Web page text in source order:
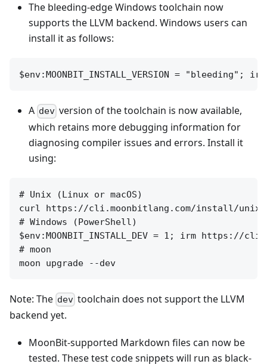
The bleeding-edge Windows toolchain now
supports the LLVM backend. Windows users can
install it as follows:
A dev version of the toolchain is now available,
which retains more debugging information for
diagnosing compiler issues and errors. Install it
using:
# Unix (Linux or macOS)
curl https://cli.moonbitlang.com/install/unix.sh |
# Windows (PowerShell)
$env:MOONBIT_INSTALL_DEV = 1; irm
# moon
Note: The dev toolchain does not support the LLVM
backend yet.
MoonBit-supported Markdown files can now be
tested. These test code snippets will run as black-